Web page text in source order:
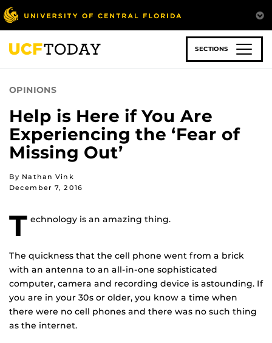
Skip
to
main
content
SECTIONS
OPINIONS
Help is Here if You Are
Experiencing the ‘Fear of
Missing Out’
By Nathan Vink
December 7, 2016
T echnology is an amazing thing.
The quickness that the cell phone went from a brick
with an antenna to an all-in-one sophisticated
computer, camera and recording device is astounding. If
you are in your 30s or older, you know a time when
there were no cell phones and there was no such thing
as the internet.